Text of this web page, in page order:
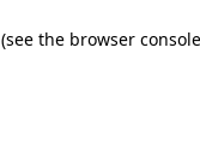
(see the browser